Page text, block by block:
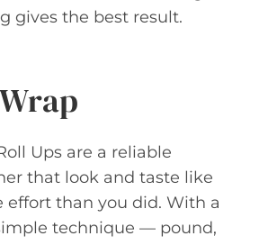
gives the best result.
Ups are a reliable
that look and taste like
effort than you did. With a
technique — pound,